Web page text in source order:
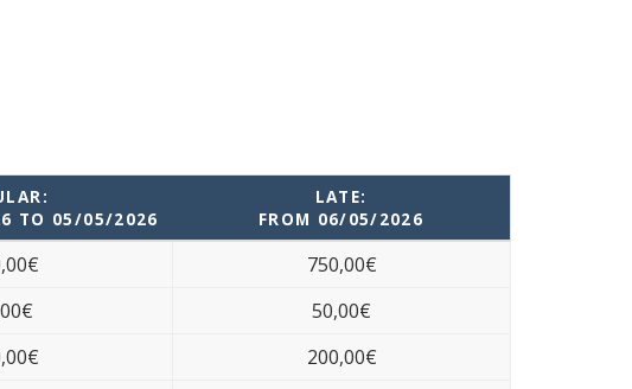
TO 05/05/2026
LATE:
FROM 06/05/2026
750,00€
50,00€
200,00€